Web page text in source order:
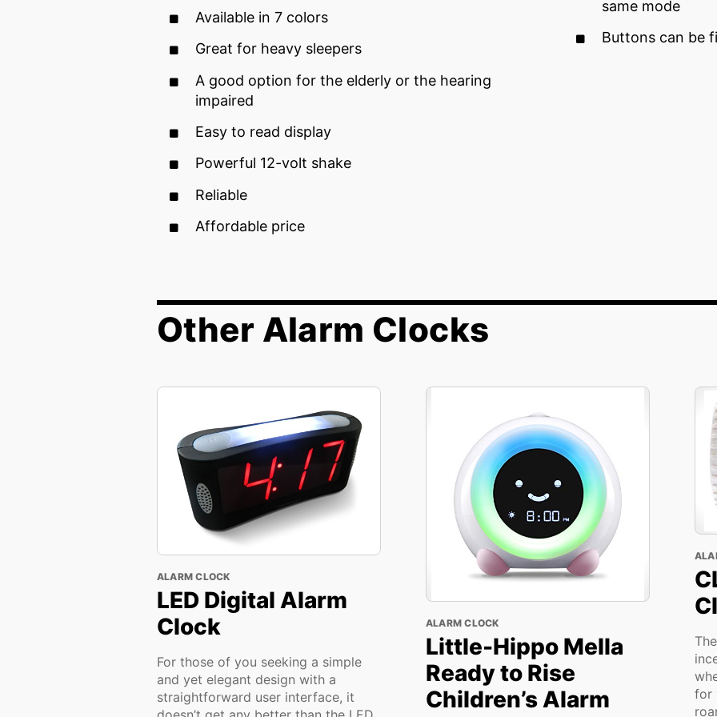
Available in 7 colors
Great for heavy sleepers
A good option for the elderly or the hearing
impaired
Easy to read display
Powerful 12-volt shake
Reliable
Affordable price
same mode
Buttons can be
Other Alarm Clocks
ALARM CLOCK
LED Digital Alarm
Clock
For those of you seeking a simple
and yet elegant design with a
straightforward user interface, it
ALARM CLOCK
Little-Hippo Mella
Ready to Rise
Children’s Alarm
for